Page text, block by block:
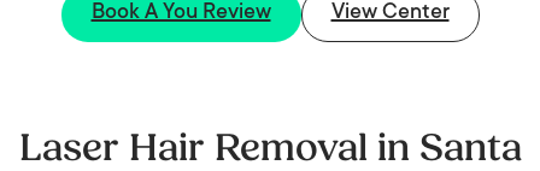
Book A You Review View Center
Laser Hair Removal in Santa